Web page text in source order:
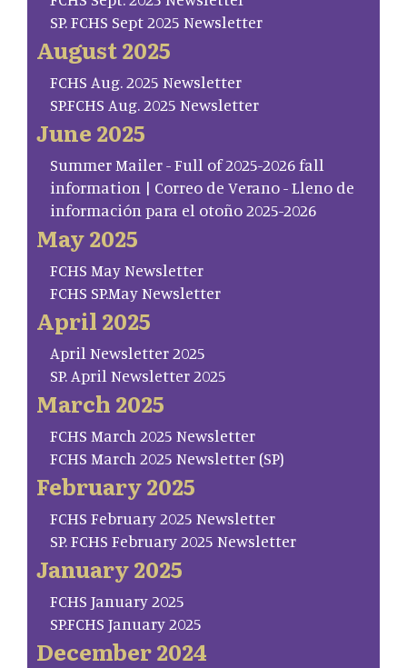
SP. FCHS Sept 2025 Newsletter
August 2025
FCHS Aug. 2025 Newsletter
SP.FCHS Aug. 2025 Newsletter
June 2025
Summer Mailer - Full of 2025-2026 fall
information | Correo de Verano - Lleno de
información para el otoño 2025-2026
May 2025
FCHS May Newsletter
FCHS SP.May Newsletter
April 2025
April Newsletter 2025
SP. April Newsletter 2025
March 2025
FCHS March 2025 Newsletter
FCHS March 2025 Newsletter (SP)
February 2025
FCHS February 2025 Newsletter
SP. FCHS February 2025 Newsletter
January 2025
FCHS January 2025
SP.FCHS January 2025
December 2024